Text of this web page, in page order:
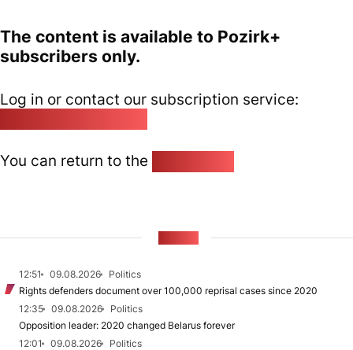
The content is available to Pozirk+
subscribers only.
Log in or contact our subscription service:
You can return to the
12:51 09.08.2026
Politics
Rights defenders document over 100,000 reprisal cases since 2020
12:35
09.08.2026
Politics
Opposition leader: 2020 changed Belarus forever
12:01
09.08.2026
Politics